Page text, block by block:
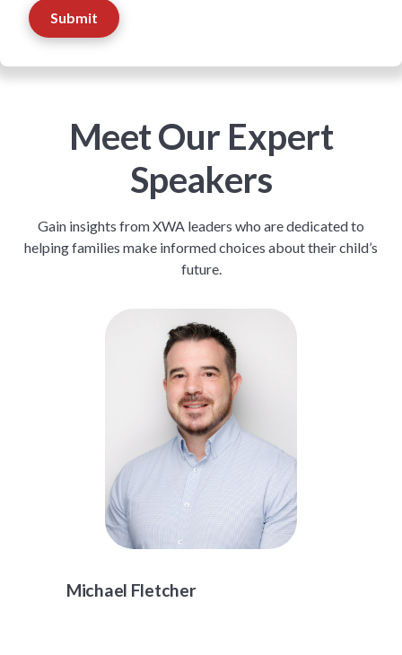
Meet Our Expert
Speakers
Gain insights from XWA leaders who are dedicated to
helping families make informed choices about their child’s
future.
Michael Fletcher